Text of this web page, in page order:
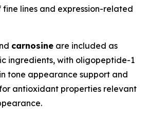
lines and expression-related
carnosine are included as
ingredients, with oligopeptide-1
tone appearance support and
antioxidant properties relevant